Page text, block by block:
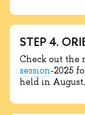
STEP 4.
Check out the
session-2025
held in August.